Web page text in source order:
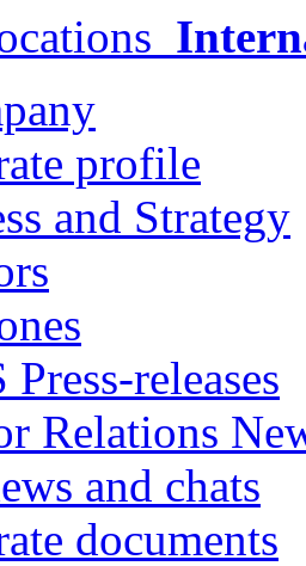
profile
and Strategy
releases
Relations
and chats
documents